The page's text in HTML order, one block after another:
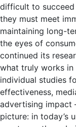
difficult to succeed
they must meet
maintaining long-
the eyes of
continued its
what truly works in
individual studies
effectiveness,
advertising impact
picture: in today’s